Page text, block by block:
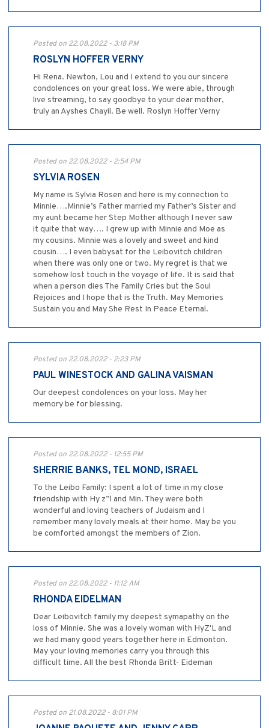
Posted on 22.08.2022 - 3:18 PM
ROSLYN HOFFER VERNY
Hi Rena. Newton, Lou and I extend to you our sincere
condolences on your great loss. We were able, through
live streaming, to say goodbye to your dear mother,
truly an Ayshes Chayil. Be well. Roslyn Hoffer Verny
Posted on 22.08.2022 - 2:54 PM
SYLVIA ROSEN
My name is Sylvia Rosen and here is my connection to
Minnie….Minnie’s Father married my Father’s Sister and
my aunt became her Step Mother although I never saw
it quite that way…. I grew up with Minnie and Moe as
my cousins. Minnie was a lovely and sweet and kind
cousin…. I even babysat for the Leibovitch children
when there was only one or two. My regret is that we
somehow lost touch in the voyage of life. It is said that
when a person dies The Family Cries but the Soul
Rejoices and I hope that is the Truth. May Memories
Sustain you and May She Rest In Peace Eternal.
Posted on 22.08.2022 - 2:23 PM
PAUL WINESTOCK AND GALINA VAISMAN
Our deepest condolences on your loss. May her
memory be for blessing.
Posted on 22.08.2022 - 12:55 PM
SHERRIE BANKS, TEL MOND, ISRAEL
To the Leibo Family: I spent a lot of time in my close
friendship with Hy z”l and Min. They were both
wonderful and loving teachers of Judaism and I
remember many lovely meals at their home. May be you
be comforted amongst the members of Zion.
Posted on 22.08.2022 - 11:12 AM
RHONDA EIDELMAN
Dear Leibovitch family my deepest symapathy on the
loss of Minnie. She was a lovely woman with HyZ'L and
we had many good years together here in Edmonton.
May your loving memories carry you through this
difficult time. All the best Rhonda Britt- Eideman
Posted on 21.08.2022 - 8:01 PM